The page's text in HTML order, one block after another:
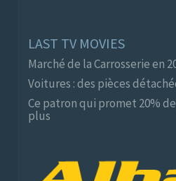
LAST TV MOVIES
Marché de la Carrosserie en
Voitures : des pièces
Ce patron qui promet 20%
plus